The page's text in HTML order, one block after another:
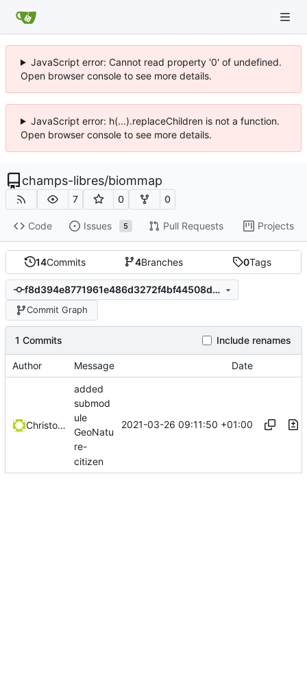
JavaScript error: Cannot read property '0' of undefined.
Open browser console to see more details.
JavaScript error: h(...).replaceChildren is not a function.
Open browser console to see more details.
champs-libres/biommap
7 0 0
Code Issues 5 Pull Requests Projects
14Commits 4Branches 0Tags
f8d394e8771961e486d3272f4bf44508d2ea1b93
Commit Graph
1 Commits Include renames
Author Message Date
Christophe Siraut
added
submod
ule
GeoNatu
re-
citizen
2021-03-26 09:11:50 +01:00